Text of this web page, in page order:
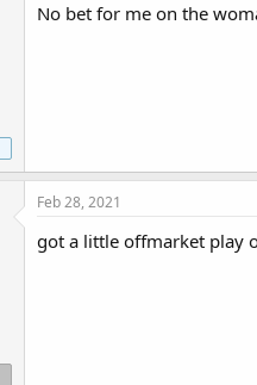
No bet for me on the
Feb 28, 2021
got a little offmarket play